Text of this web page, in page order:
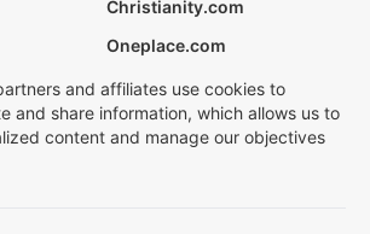
Christianity.com
Oneplace.com
and affiliates use cookies to
and share information, which allows us to
content and manage our objectives